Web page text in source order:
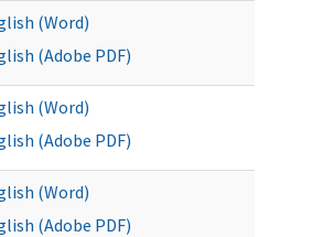
(Word)
(Adobe PDF)
(Word)
(Adobe PDF)
(Word)
(Adobe PDF)